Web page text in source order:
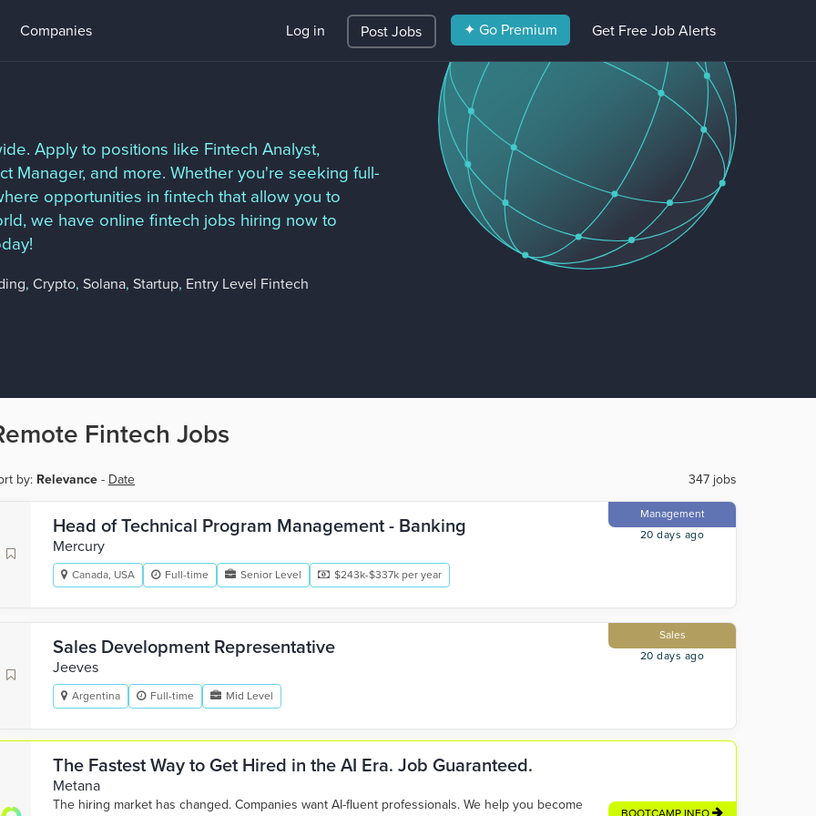
Companies Post Jobs ✦ Go Premium Get Free Job Alerts
Log in
Apply to positions like Fintech Analyst,
Manager, and more. Whether you're seeking full-
opportunities in fintech that allow you to
we have online fintech jobs hiring now to
, Crypto, Solana, Startup, Entry Level Fintech
Fintech Jobs
by: Relevance - Date 347 jobs
Head of Technical Program Management - Banking
Mercury
Management
20 days ago
Canada, USA Full-time Senior Level $243k-$337k per year
Sales Development Representative
Jeeves
Sales
20 days ago
Argentina Full-time Mid Level
The Fastest Way to Get Hired in the AI Era. Job Guaranteed.
Metana
The hiring market has changed. Companies want AI-fluent professionals. We help you become
BOOTCAMP INFO